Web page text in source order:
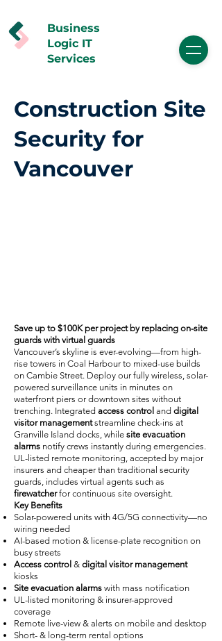
Business
Logic IT
Services
Construction Site
Security for
Vancouver
Save up to $100K per project by replacing on-site
guards with virtual guards
Vancouver’s skyline is ever-evolving—from high-
rise towers in Coal Harbour to mixed-use builds
on Cambie Street. Deploy our fully wireless, solar-
powered surveillance units in minutes on
waterfront piers or downtown sites without
trenching. Integrated access control and digital
visitor managementstreamline check-ins at
Granville Island docks, while site evacuation
alarms notify crews instantly during emergencies.
UL-listed remote monitoring, accepted by major
insurers and cheaper than traditional security
guards, includes virtual agents such as
firewatcherfor continuous site oversight.
Key Benefits
Solar-powered units with 4G/5G connectivity—no
wiring needed
AI-based motion & license-plate recognition on
busy streets
Access control & digital visitor management
kiosks
Site evacuation alarms with mass notification
UL-listed monitoring & insurer-approved
coverage
Remote live-view & alerts on mobile and desktop
Short- & long-term rental options